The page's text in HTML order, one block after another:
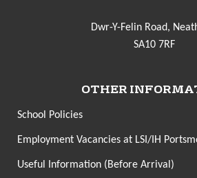
Dwr-Y-Felin Road,
SA10 7RF
OTHER
School Policies
Employment Vacancies at LSI/IH
Useful Information (Before Arrival)